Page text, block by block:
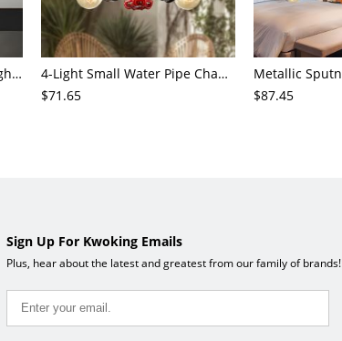
1 Bulb Living Room Flush Light Contemporary Black Ceiling Mounted Fixture with Oval Amber/Coffee/Sky Blue Glass Shade
4-Light Small Water Pipe Chandelier Industrial Style Antique Brass Metal Hanging Ceiling Light
$71.65
$87.45
Sign Up For Kwoking Emails
Plus, hear about the latest and greatest from our family of brands!